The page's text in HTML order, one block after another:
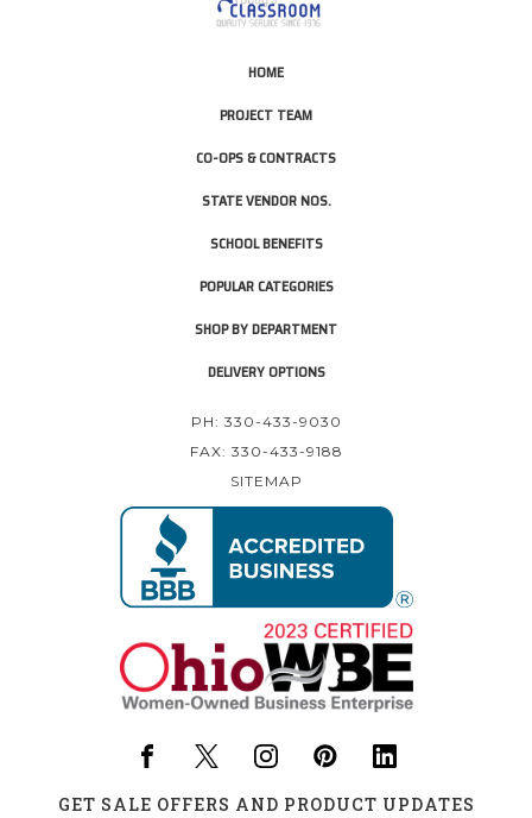
HOME
PROJECT TEAM
CO-OPS & CONTRACTS
STATE VENDOR NOS.
SCHOOL BENEFITS
POPULAR CATEGORIES
SHOP BY DEPARTMENT
DELIVERY OPTIONS
PH: 330-433-9030
FAX: 330-433-9188
SITEMAP
GET SALE OFFERS AND PRODUCT UPDATES